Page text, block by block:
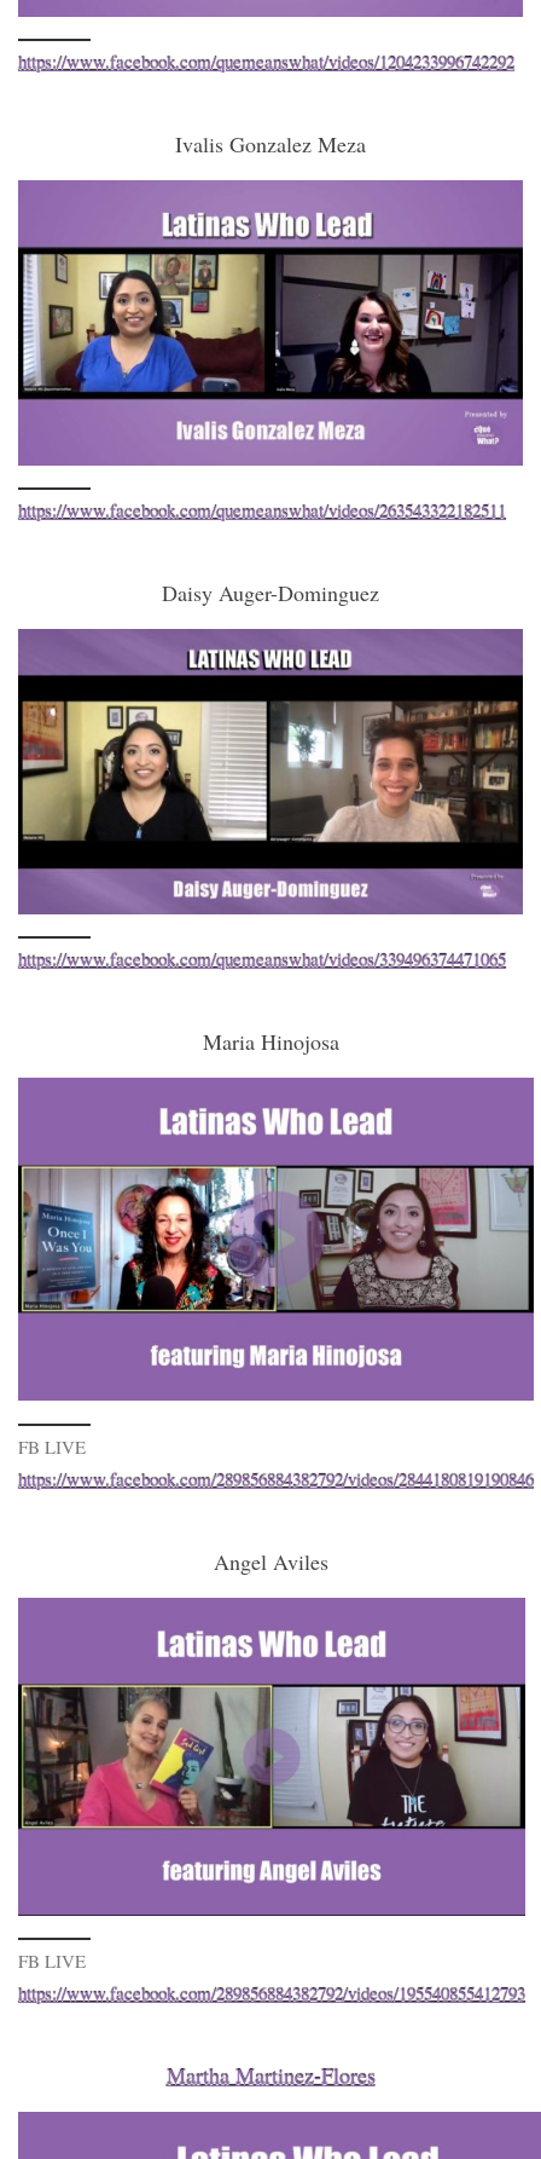
https://www.facebook.com/quemeanswhat/videos/1204233996742292
Ivalis Gonzalez Meza
https://www.facebook.com/quemeanswhat/videos/263543322182511
Daisy Auger-Dominguez
https://www.facebook.com/quemeanswhat/videos/339496374471065
Maria Hinojosa
FB LIVE
https://www.facebook.com/289856884382792/videos/2844180819190846
Angel Aviles
FB LIVE
https://www.facebook.com/289856884382792/videos/195540855412793
Martha Martinez-Flores